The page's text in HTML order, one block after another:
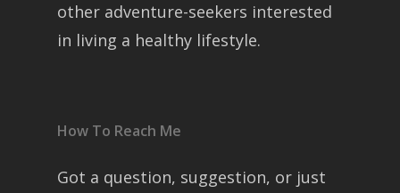
other adventure-seekers interested
in living a healthy lifestyle.
How To Reach Me
Got a question, suggestion, or just